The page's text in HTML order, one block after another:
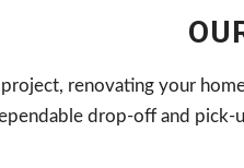
renovating your
drop-off and